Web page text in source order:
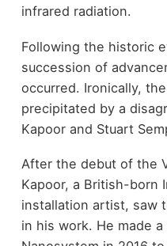
infrared radiation.
Following the historic
succession of
occurred. Ironically,
precipitated by a
Kapoor and Stuart
After the debut of the
Kapoor, a British-born
installation artist, saw
in his work. He made